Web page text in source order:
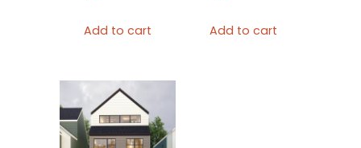
Add to cart Add to cart